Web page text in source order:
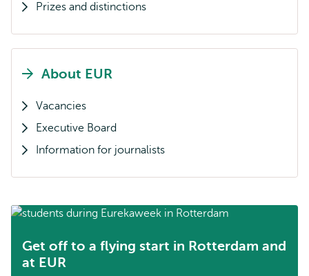
external
Prizes and distinctions
About EUR
Vacancies
Executive Board
Information for journalists
Get off to a flying start in Rotterdam and
at EUR